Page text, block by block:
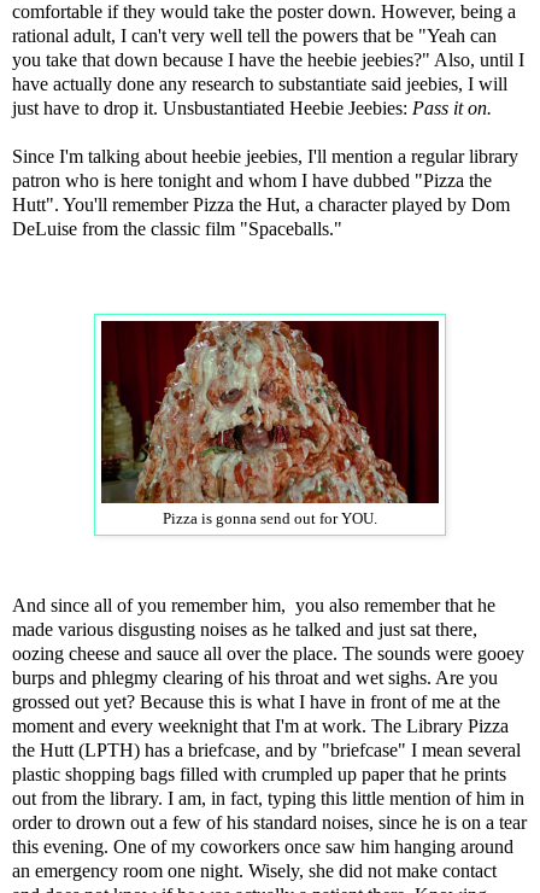
comfortable if they would take the poster down. However, being a
rational adult, I can't very well tell the powers that be "Yeah can
you take that down because I have the heebie jeebies?" Also, until I
have actually done any research to substantiate said jeebies, I will
just have to drop it. Unsbustantiated Heebie Jeebies: Pass it on.
Since I'm talking about heebie jeebies, I'll mention a regular library
patron who is here tonight and whom I have dubbed "Pizza the
Hutt". You'll remember Pizza the Hut, a character played by Dom
DeLuise from the classic film "Spaceballs."
Pizza is gonna send out for YOU.
And since all of you remember him, you also remember that he
made various disgusting noises as he talked and just sat there,
oozing cheese and sauce all over the place. The sounds were gooey
burps and phlegmy clearing of his throat and wet sighs. Are you
grossed out yet? Because this is what I have in front of me at the
moment and every weeknight that I'm at work. The Library Pizza
the Hutt (LPTH) has a briefcase, and by "briefcase" I mean several
plastic shopping bags filled with crumpled up paper that he prints
out from the library. I am, in fact, typing this little mention of him in
order to drown out a few of his standard noises, since he is on a tear
this evening. One of my coworkers once saw him hanging around
an emergency room one night. Wisely, she did not make contact